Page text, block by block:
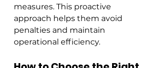
measures. This proactive
approach helps them avoid
penalties and maintain
operational efficiency.